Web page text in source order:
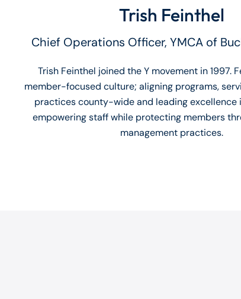
Trish Feinthel
Chief Operations Officer, YMCA of
Trish Feinthel joined the Y movement in 1997.
member-focused culture; aligning programs,
practices county-wide and leading excellence
empowering staff while protecting members
management practices.